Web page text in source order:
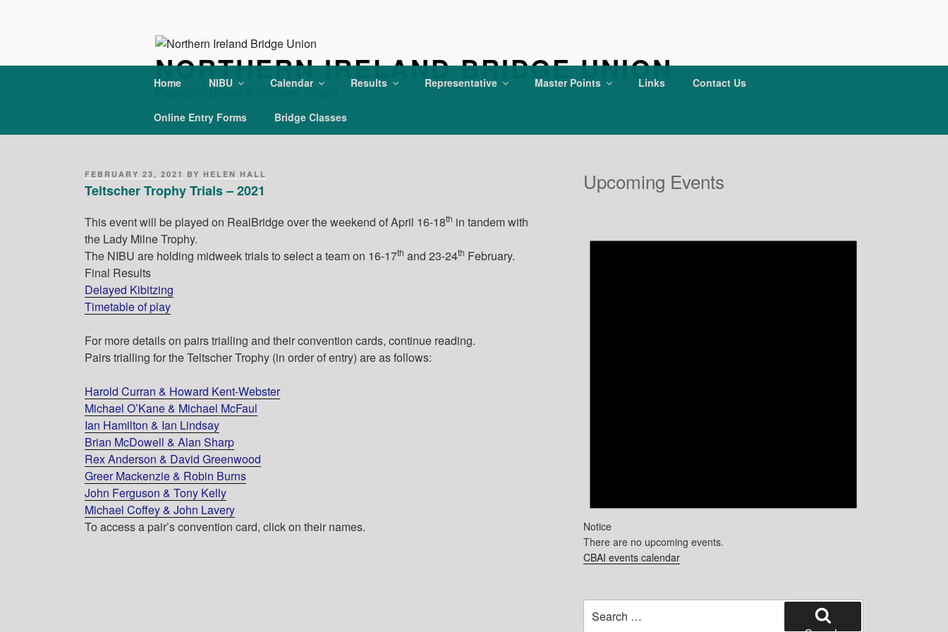
NORTHERN IRELAND BRIDGE UNION
Promoting Bridge in Northern Ireland
Home NIBU Calendar Results Representative Master Points Links Contact Us
Online Entry Forms Bridge Classes
POSTED
ON
FEBRUARY 23, 2021 BY HELEN HALL
Teltscher Trophy Trials – 2021
This event will be played on RealBridge over the weekend of April 16-18th in tandem with
the Lady Milne Trophy.
The NIBU are holding midweek trials to select a team on 16-17th and 23-24th February.
Final Results
Delayed Kibitzing
Timetable of play
For more details on pairs trialling and their convention cards, continue reading.
Pairs trialling for the Teltscher Trophy (in order of entry) are as follows:
Harold Curran & Howard Kent-Webster
Michael O’Kane & Michael McFaul
Ian Hamilton & Ian Lindsay
Brian McDowell & Alan Sharp
Rex Anderson & David Greenwood
Greer Mackenzie & Robin Burns
John Ferguson & Tony Kelly
Michael Coffey & John Lavery
To access a pair’s convention card, click on their names.
Upcoming Events
Notice
There are no upcoming events.
CBAI events calendar
for: